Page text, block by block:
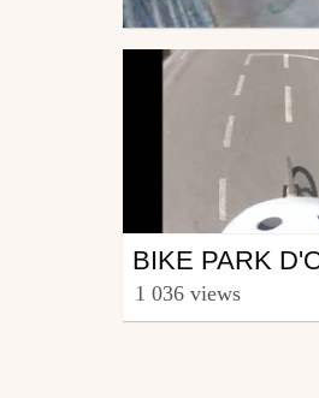
Mtb
from nikoo
1 036 views